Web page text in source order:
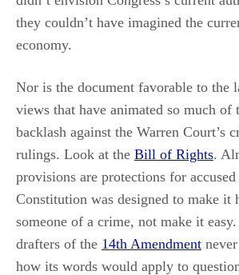
they couldn’t have imagined the
economy.
Nor is the document favorable to the
views that have animated so much of
backlash against the Warren Court’s
rulings. Look at the Bill of Rights.
provisions are protections for
Constitution was designed to make it
someone of a crime, not make it
drafters of the 14th Amendment
how its words would apply to